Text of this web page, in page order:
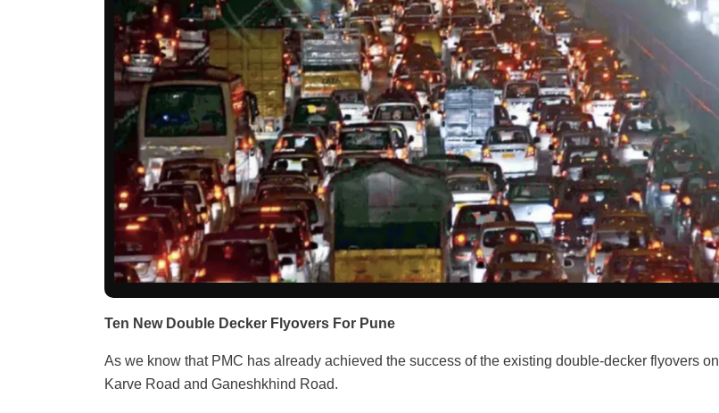
Ten New Double Decker Flyovers For Pune
As we know that PMC has already achieved the success of the existing double-decker flyovers on
Karve Road and Ganeshkhind Road.